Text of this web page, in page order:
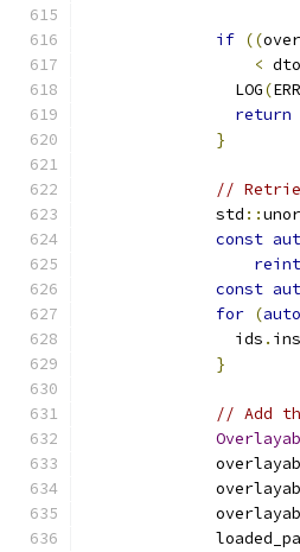
if ((
<
                LOG
(
return
}
//
              std
::
const
const
for (auto
                ids
.
}
// Add